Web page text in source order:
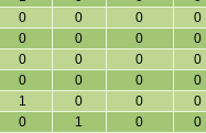
0 0 0
0
0 0 0
0
0 0 0
0
0 0 0
0
1 0 0
0
0 1 0
0